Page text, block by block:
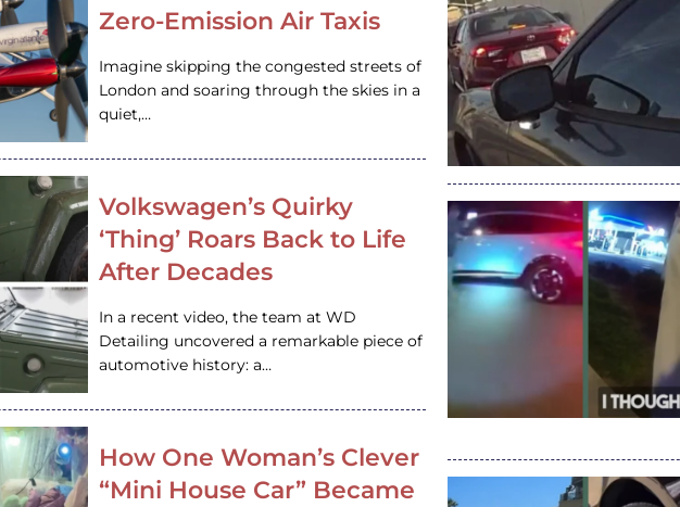
Zero-Emission Air Taxis
Imagine skipping the congested streets of
London and soaring through the skies in a
quiet,…
Volkswagen’s Quirky
‘Thing’ Roars Back to Life
After Decades
In a recent video, the team at WD
Detailing uncovered a remarkable piece of
automotive history: a…
How One Woman’s Clever
“Mini House Car” Became